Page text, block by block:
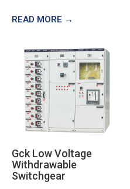
READ MORE →
Gck Low Voltage
Withdrawable
Switchgear